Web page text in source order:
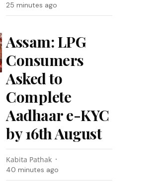
25 minutes ago
Assam: LPG
Consumers
Asked to
Complete
Aadhaar e-KYC
by 16th August
Kabita Pathak
40 minutes ago